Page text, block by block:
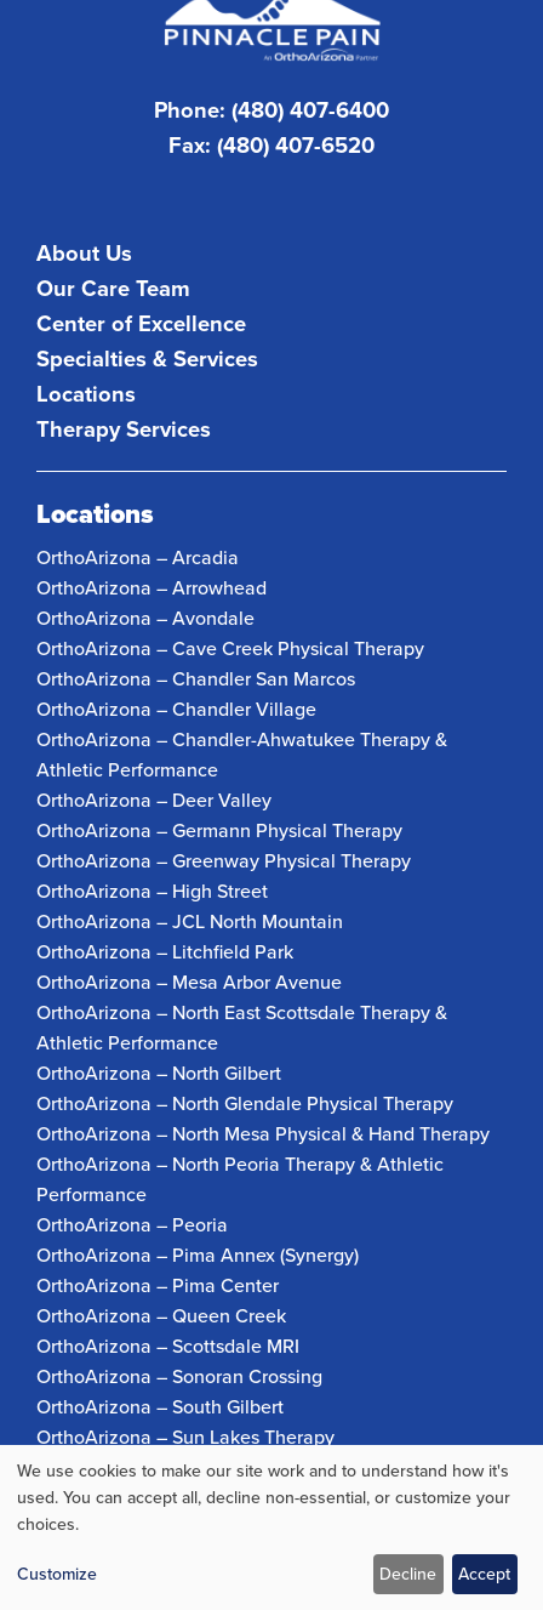
Phone: (480) 407-6400
Fax: (480) 407-6520
About Us
Our Care Team
Center of Excellence
Specialties & Services
Locations
Therapy Services
Locations
OrthoArizona – Arcadia
OrthoArizona – Arrowhead
OrthoArizona – Avondale
OrthoArizona – Cave Creek Physical Therapy
OrthoArizona – Chandler San Marcos
OrthoArizona – Chandler Village
OrthoArizona – Chandler-Ahwatukee Therapy &
Athletic Performance
OrthoArizona – Deer Valley
OrthoArizona – Germann Physical Therapy
OrthoArizona – Greenway Physical Therapy
OrthoArizona – High Street
OrthoArizona – JCL North Mountain
OrthoArizona – Litchfield Park
OrthoArizona – Mesa Arbor Avenue
OrthoArizona – North East Scottsdale Therapy &
Athletic Performance
OrthoArizona – North Gilbert
OrthoArizona – North Glendale Physical Therapy
OrthoArizona – North Mesa Physical & Hand Therapy
OrthoArizona – North Peoria Therapy & Athletic
Performance
OrthoArizona – Peoria
OrthoArizona – Pima Annex (Synergy)
OrthoArizona – Pima Center
OrthoArizona – Queen Creek
OrthoArizona – Scottsdale MRI
OrthoArizona – Sonoran Crossing
OrthoArizona – South Gilbert
OrthoArizona – Sun Lakes Therapy
OrthoArizona Pinnacle Pain – Scottsdale
OrthoArizona – Surprise
OrthoArizona – Verrado
Use
of
personal
We use cookies to make our site work and to understand how it's
used. You can accept all, decline non-essential, or customize your
choices.
Customize Decline Accept